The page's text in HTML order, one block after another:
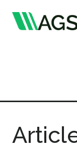
Publications
Member Directory